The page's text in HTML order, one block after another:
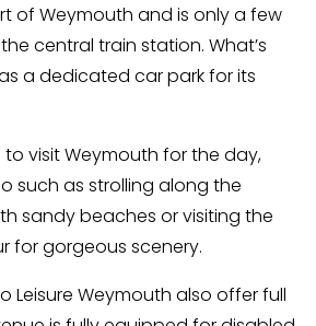
of Weymouth and is only a few
central train station. What’s
a dedicated car park for its
visit Weymouth for the day,
such as strolling along the
sandy beaches or visiting the
for gorgeous scenery.
Leisure Weymouth also offer full